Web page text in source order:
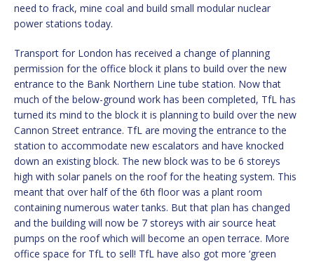
need to frack, mine coal and build small modular nuclear
power stations today.
Transport for London has received a change of planning
permission for the office block it plans to build over the new
entrance to the Bank Northern Line tube station. Now that
much of the below-ground work has been completed, TfL has
turned its mind to the block it is planning to build over the new
Cannon Street entrance. TfL are moving the entrance to the
station to accommodate new escalators and have knocked
down an existing block. The new block was to be 6 storeys
high with solar panels on the roof for the heating system. This
meant that over half of the 6th floor was a plant room
containing numerous water tanks. But that plan has changed
and the building will now be 7 storeys with air source heat
pumps on the roof which will become an open terrace. More
office space for TfL to sell! TfL have also got more ‘green